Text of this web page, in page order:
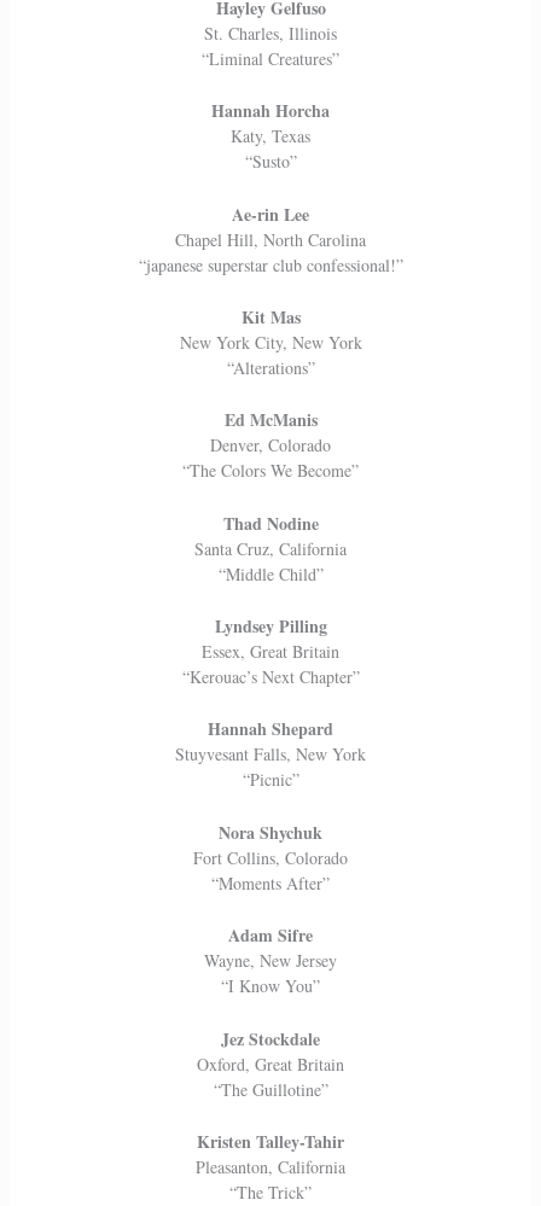
Hayley Gelfuso
St. Charles, Illinois
“Liminal Creatures”
Hannah Horcha
Katy, Texas
“Susto”
Ae-rin Lee
Chapel Hill, North Carolina
“japanese superstar club confessional!”
Kit Mas
New York City, New York
“Alterations”
Ed McManis
Denver, Colorado
“The Colors We Become”
Thad Nodine
Santa Cruz, California
“Middle Child”
Lyndsey Pilling
Essex, Great Britain
“Kerouac’s Next Chapter”
Hannah Shepard
Stuyvesant Falls, New York
“Picnic”
Nora Shychuk
Fort Collins, Colorado
“Moments After”
Adam Sifre
Wayne, New Jersey
“I Know You”
Jez Stockdale
Oxford, Great Britain
“The Guillotine”
Kristen Talley-Tahir
Pleasanton, California
“The Trick”